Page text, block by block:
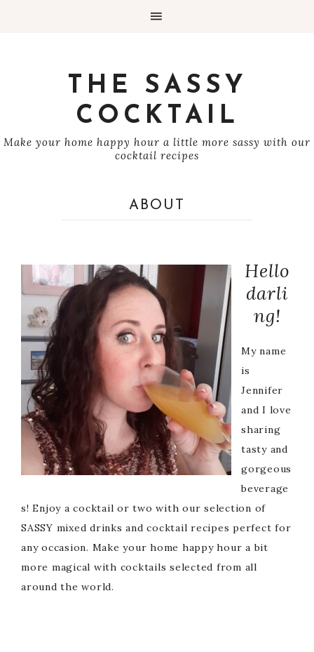
THE SASSY
COCKTAIL
Make your home happy hour a little more sassy with our
cocktail recipes
ABOUT
Hello
darli
ng!
My name
is
Jennifer
and I love
sharing
tasty and
gorgeous
beverage
s! Enjoy a cocktail or two with our selection of
SASSY mixed drinks and cocktail recipes perfect for
any occasion. Make your home happy hour a bit
more magical with cocktails selected from all
around the world.